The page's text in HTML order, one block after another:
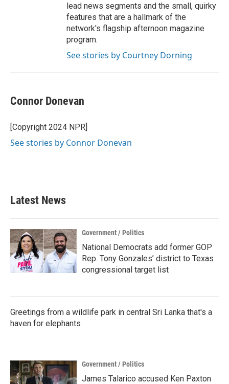
lead news segments and the small, quirky
features that are a hallmark of the
network's flagship afternoon magazine
program.
See stories by Courtney Dorning
Connor Donevan
[Copyright 2024 NPR]
See stories by Connor Donevan
Latest News
Government / Politics
National Democrats add former GOP
Rep. Tony Gonzales’ district to Texas
congressional target list
Greetings from a wildlife park in central Sri Lanka that's a
haven for elephants
Government / Politics
James Talarico accused Ken Paxton